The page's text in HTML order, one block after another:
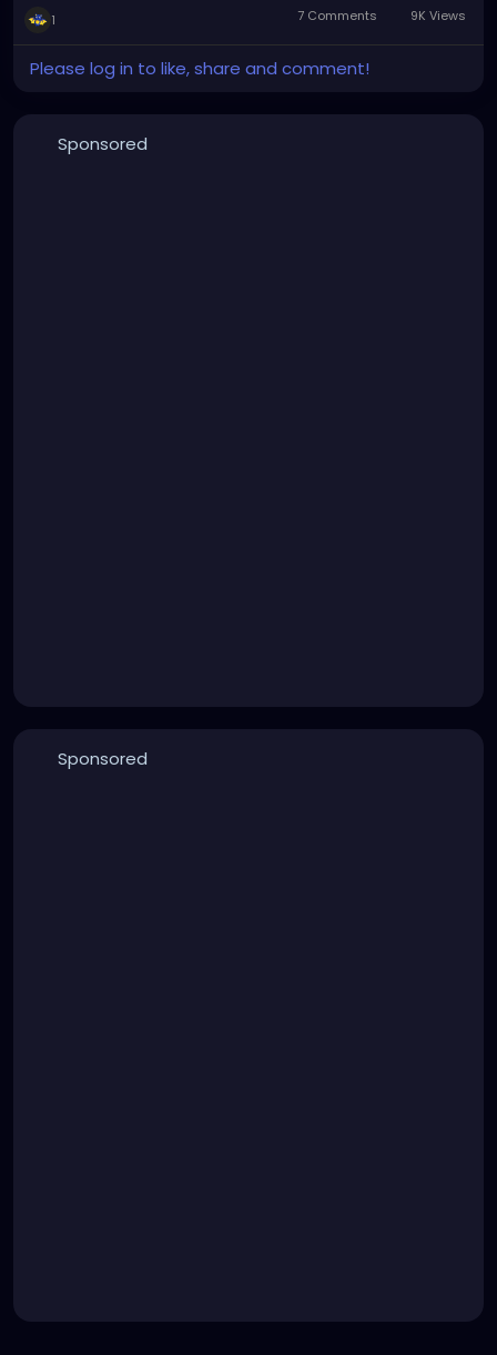
1 7 Comments 9K Views
Please log in to like, share and comment!
Sponsored
Sponsored